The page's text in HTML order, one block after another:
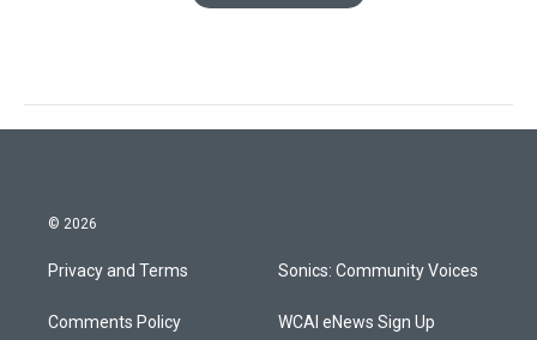
© 2026
Privacy and Terms
Comments Policy
Sonics: Community Voices
WCAI eNews Sign Up